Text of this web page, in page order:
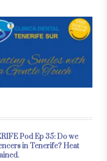
Pod Ep 35: Do we
in Tenerife? Heat